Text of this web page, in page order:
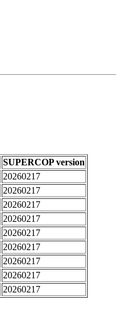
SUPERCOP version
20260217
20260217
20260217
20260217
20260217
20260217
20260217
20260217
20260217